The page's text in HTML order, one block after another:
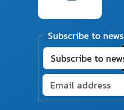
Subscribe to news